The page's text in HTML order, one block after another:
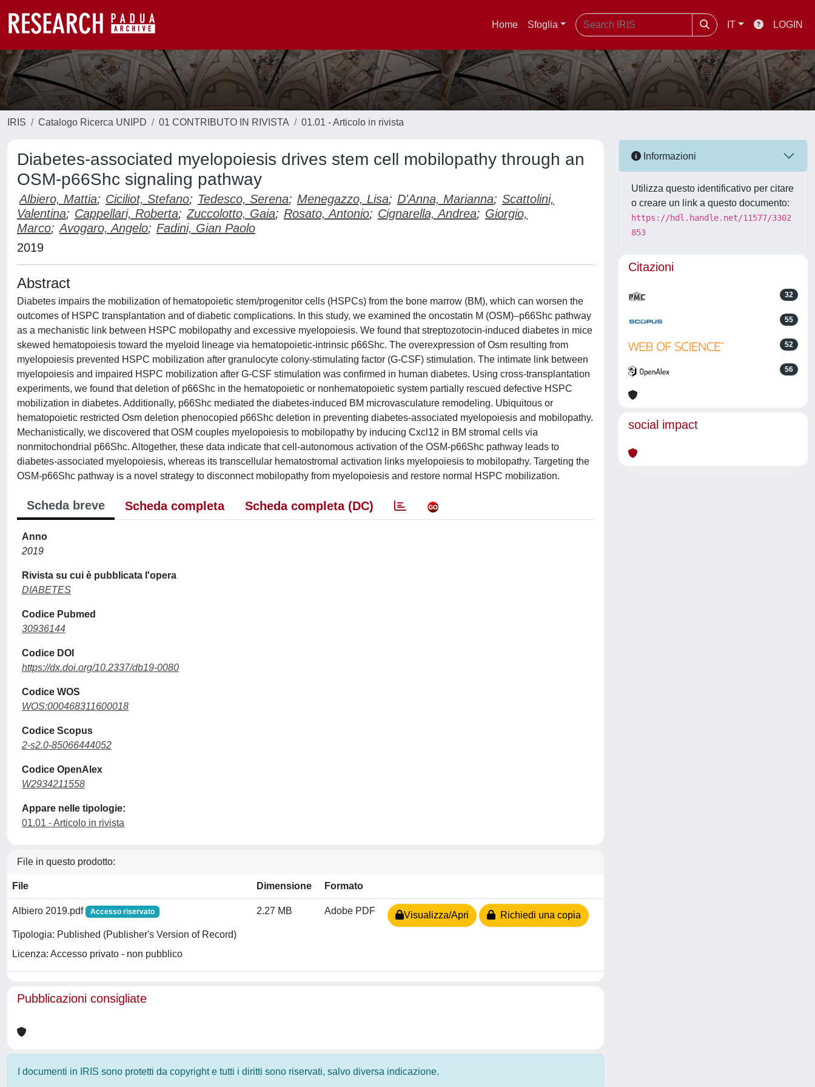
Home Sfoglia IT LOGIN
IRIS Catalogo Ricerca UNIPD 01 CONTRIBUTO IN RIVISTA 01.01 - Articolo in rivista
Diabetes-associated myelopoiesis drives stem cell mobilopathy through an
OSM-p66Shc signaling pathway
Albiero, Mattia; Ciciliot, Stefano; Tedesco, Serena; Menegazzo, Lisa; D'Anna, Marianna; Scattolini,
Valentina; Cappellari, Roberta; Zuccolotto, Gaia; Rosato, Antonio; Cignarella, Andrea; Giorgio,
Marco; Avogaro, Angelo; Fadini, Gian Paolo
2019
Abstract
Diabetes impairs the mobilization of hematopoietic stem/progenitor cells (HSPCs) from the bone marrow (BM), which can worsen the
outcomes of HSPC transplantation and of diabetic complications. In this study, we examined the oncostatin M (OSM)–p66Shc pathway
as a mechanistic link between HSPC mobilopathy and excessive myelopoiesis. We found that streptozotocin-induced diabetes in mice
skewed hematopoiesis toward the myeloid lineage via hematopoietic-intrinsic p66Shc. The overexpression of Osm resulting from
myelopoiesis prevented HSPC mobilization after granulocyte colony-stimulating factor (G-CSF) stimulation. The intimate link between
myelopoiesis and impaired HSPC mobilization after G-CSF stimulation was confirmed in human diabetes. Using cross-transplantation
experiments, we found that deletion of p66Shc in the hematopoietic or nonhematopoietic system partially rescued defective HSPC
mobilization in diabetes. Additionally, p66Shc mediated the diabetes-induced BM microvasculature remodeling. Ubiquitous or
hematopoietic restricted Osm deletion phenocopied p66Shc deletion in preventing diabetes-associated myelopoiesis and mobilopathy.
Mechanistically, we discovered that OSM couples myelopoiesis to mobilopathy by inducing Cxcl12 in BM stromal cells via
nonmitochondrial p66Shc. Altogether, these data indicate that cell-autonomous activation of the OSM-p66Shc pathway leads to
diabetes-associated myelopoiesis, whereas its transcellular hematostromal activation links myelopoiesis to mobilopathy. Targeting the
OSM-p66Shc pathway is a novel strategy to disconnect mobilopathy from myelopoiesis and restore normal HSPC mobilization.
Scheda breve Scheda completa Scheda completa (DC)
Anno
2019
Rivista su cui è pubblicata l'opera
DIABETES
Codice Pubmed
30936144
Codice DOI
https://dx.doi.org/10.2337/db19-0080
Codice WOS
WOS:000468311600018
Codice Scopus
2-s2.0-85066444052
Codice OpenAlex
W2934211558
Appare nelle tipologie:
01.01 - Articolo in rivista
File in questo prodotto:
File Dimensione Formato
Albiero 2019.pdf Accesso riservato
Tipologia: Published (Publisher's Version of Record)
Licenza: Accesso privato - non pubblico
2.27 MB Adobe PDF Visualizza/Apri Richiedi una copia
Pubblicazioni consigliate
I documenti in IRIS sono protetti da copyright e tutti i diritti sono riservati, salvo diversa indicazione.
Informazioni
Utilizza questo identificativo per citare
o creare un link a questo documento:
https://hdl.handle.net/11577/3302
853
Citazioni
32
55
52
56
social impact